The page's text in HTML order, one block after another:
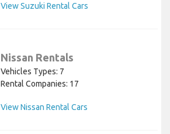
View Suzuki Rental Cars
Nissan Rentals
Vehicles Types: 7
Rental Companies: 17
View Nissan Rental Cars